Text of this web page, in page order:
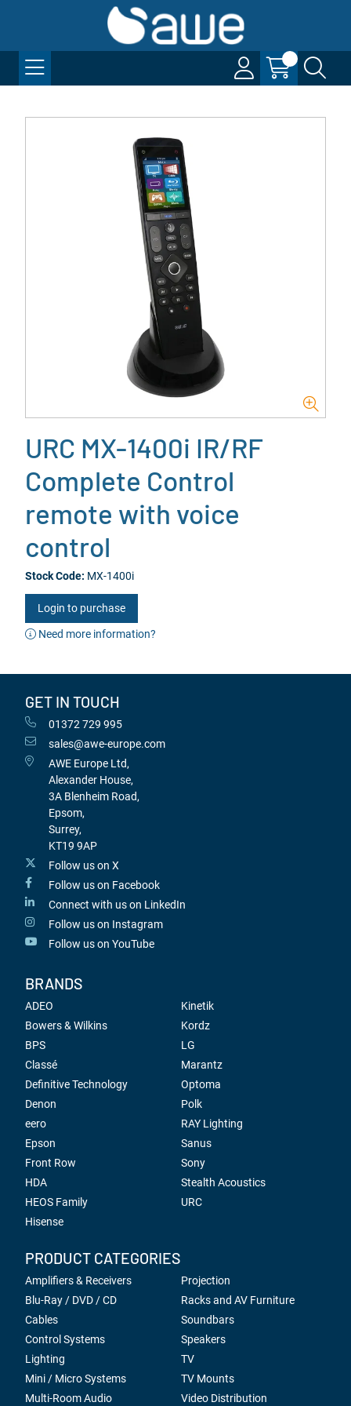
URC MX-1400i IR/RF
Complete Control
remote with voice
control
Stock Code: MX-1400i
Login to purchase
Need more information?
GET IN TOUCH
01372 729 995
sales@awe-europe.com
AWE Europe Ltd,
Alexander House,
3A Blenheim Road,
Epsom,
Surrey,
KT19 9AP
Follow us on X
Follow us on Facebook
Connect with us on LinkedIn
Follow us on Instagram
Follow us on YouTube
BRANDS
ADEO
Bowers & Wilkins
BPS
Classé
Definitive Technology
Denon
eero
Epson
Front Row
HDA
HEOS Family
Hisense
Kinetik
Kordz
LG
Marantz
Optoma
Polk
RAY Lighting
Sanus
Sony
Stealth Acoustics
URC
PRODUCT CATEGORIES
Amplifiers & Receivers
Blu-Ray / DVD / CD
Cables
Control Systems
Lighting
Mini / Micro Systems
Multi-Room Audio
Projection
Racks and AV Furniture
Soundbars
Speakers
TV
TV Mounts
Video Distribution